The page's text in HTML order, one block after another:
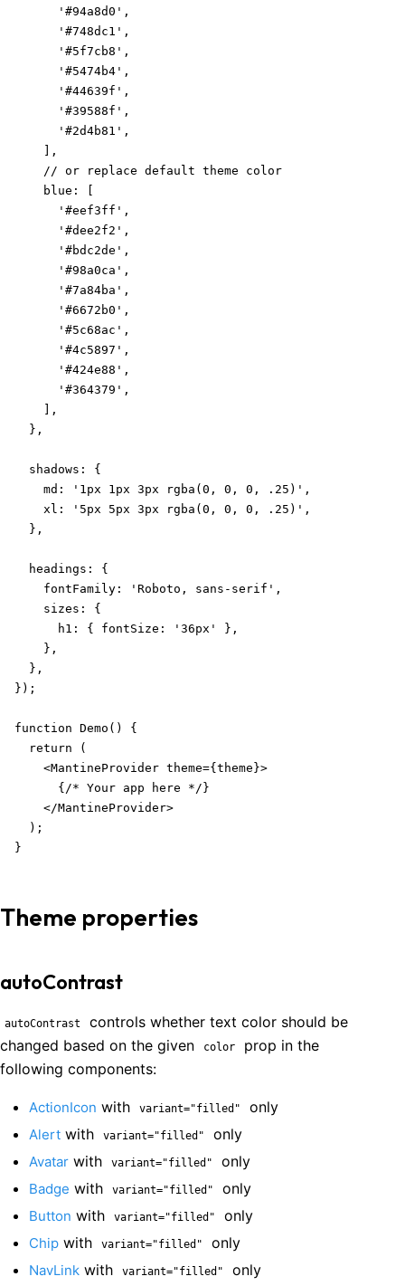
      '#94a8d0',
      '#748dc1',
      '#5f7cb8',
      '#5474b4',
      '#44639f',
      '#39588f',
      '#2d4b81',
    ],
    // or replace default theme color
    blue: [
      '#eef3ff',
      '#dee2f2',
      '#bdc2de',
      '#98a0ca',
      '#7a84ba',
      '#6672b0',
      '#5c68ac',
      '#4c5897',
      '#424e88',
      '#364379',
    ],
  },
  shadows: {
    md: '1px 1px 3px rgba(0, 0, 0, .25)',
    xl: '5px 5px 3px rgba(0, 0, 0, .25)',
  },
  headings: {
    fontFamily: 'Roboto, sans-serif',
    sizes: {
      h1: { fontSize: '36px' },
    },
  },
});
function Demo() {
  return (
    <MantineProvider theme={theme}>
      {/* Your app here */}
    </MantineProvider>
  );
}
Theme properties
autoContrast
autoContrast
controls whether text color should be
changed based on the given
color
prop in the
following components:
ActionIcon with variant="filled" only
Alert with variant="filled" only
Avatar with variant="filled" only
Badge with variant="filled" only
Button with variant="filled" only
Chip with variant="filled" only
NavLink with variant="filled" only